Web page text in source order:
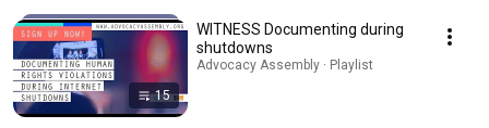
15
WITNESS Documenting during
shutdowns
Advocacy Assembly · Playlist